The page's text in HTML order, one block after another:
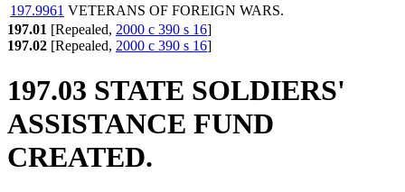
197.9961 VETERANS OF FOREIGN WARS.
197.01 [Repealed, 2000 c 390 s 16]
197.02 [Repealed, 2000 c 390 s 16]
197.03 STATE SOLDIERS'
ASSISTANCE FUND
CREATED.